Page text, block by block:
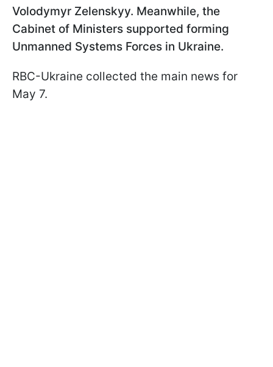
Volodymyr Zelenskyy. Meanwhile, the
Cabinet of Ministers supported forming
Unmanned Systems Forces in Ukraine.
RBC-Ukraine collected the main news for
May 7.